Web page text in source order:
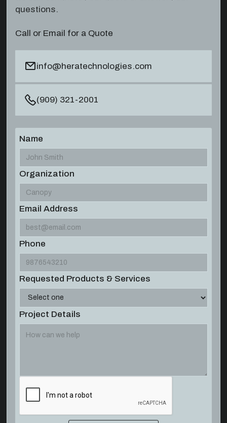
questions.
Call or Email for a Quote
info@heratechnologies.com
(909) 321-2001
Name
Organization
Email Address
Phone
Requested Products & Services
Project Details